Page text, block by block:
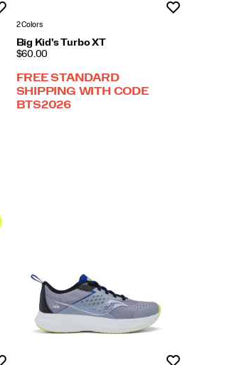
2 Colors
Big Kid's Turbo XT
PRICE
$60.00
FREE STANDARD
SHIPPING WITH CODE
BTS2026